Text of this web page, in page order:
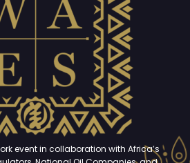
event in collaboration with Africa’s